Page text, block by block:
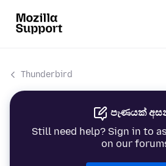
Thunderbird
පැණයක්
Still need help? Sign in to
on our